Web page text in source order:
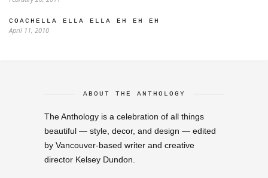
COACHELLA ELLA ELLA EH EH EH
April 11, 2010
ABOUT THE ANTHOLOGY
The Anthology is a celebration of all things
beautiful — style, decor, and design — edited
by Vancouver-based writer and creative
director Kelsey Dundon.